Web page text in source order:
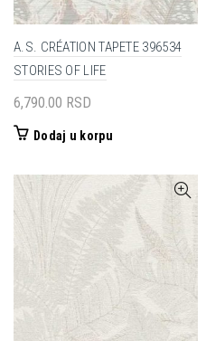
A.S. CRÉATION TAPETE 396534
STORIES OF LIFE
6,790.00 RSD
Dodaj u korpu